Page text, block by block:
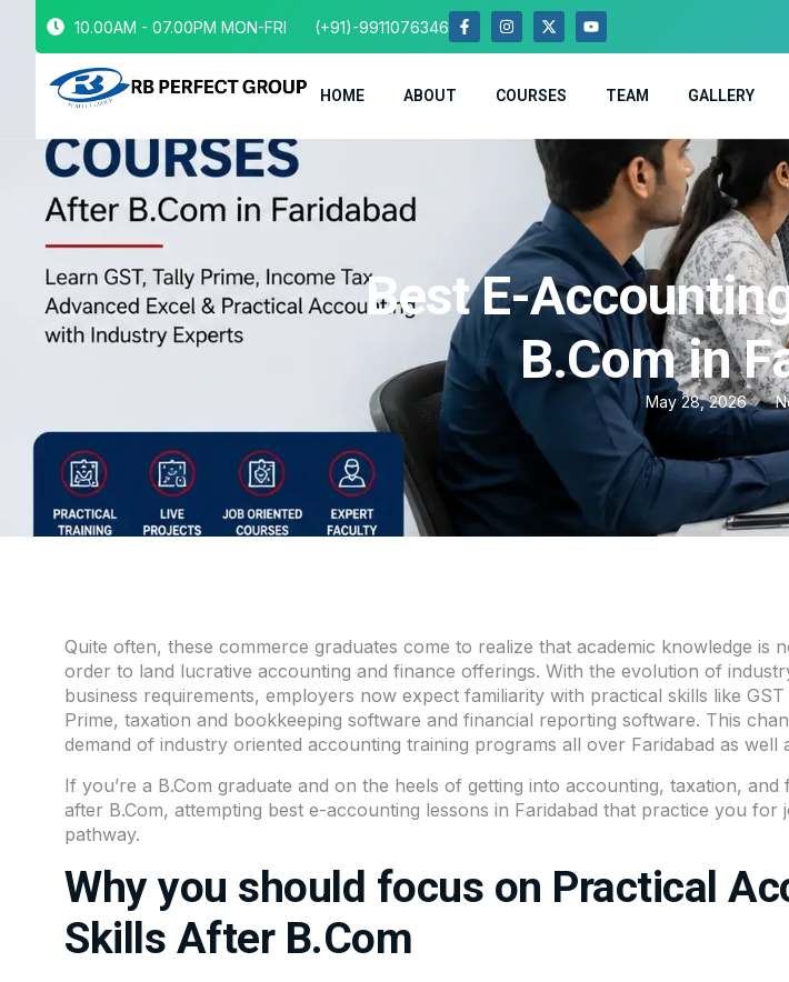
10.00AM - 07.00PM MON-FRI (+91)-9911076346
HOME ABOUT COURSES TEAM GALLERY
Best E-
B.Com in
May 28, 2026
Quite often, these commerce graduates come to realize that academic knowledge is
order to land lucrative accounting and finance offerings. With the evolution of
business requirements, employers now expect familiarity with practical skills like
Prime, taxation and bookkeeping software and financial reporting software. This
demand of industry oriented accounting training programs all over Faridabad as well
If you’re a B.Com graduate and on the heels of getting into accounting, taxation, and
after B.Com, attempting best e-accounting lessons in Faridabad that practice you for
pathway.
Why you should focus on Practical
Skills After B.Com